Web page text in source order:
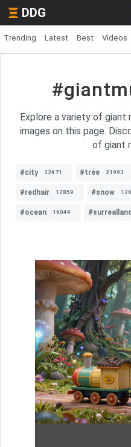
DDG
Trending Latest Best Videos
Explore a variety of giant
images on this page.
of giant
#city 22471 #tree 21993
#redhair 12859 #snow
#ocean 16044